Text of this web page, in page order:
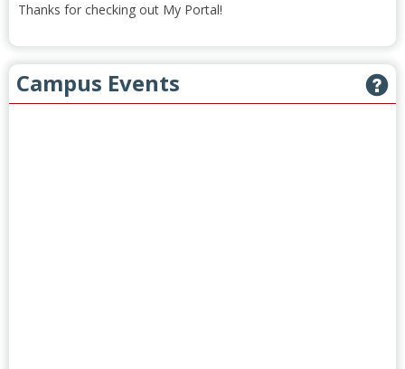
Thanks for checking out My Portal!
Campus Events